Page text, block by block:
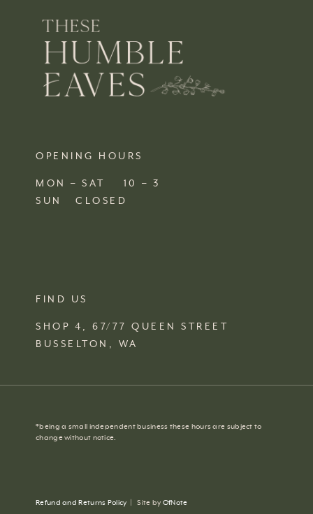
OPENING HOURS
MON – SAT 10 – 3
SUN CLOSED
FIND US
SHOP 4, 67/77 QUEEN STREET
BUSSELTON, WA
*being a small independent business these hours are subject to
change without notice.
Refund and Returns Policy Site by OfNote